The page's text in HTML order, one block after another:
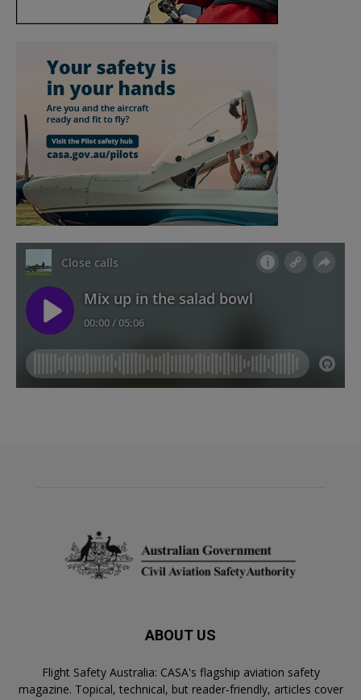
ABOUT US
Flight Safety Australia: CASA's flagship aviation safety
magazine. Topical, technical, but reader-friendly, articles cover